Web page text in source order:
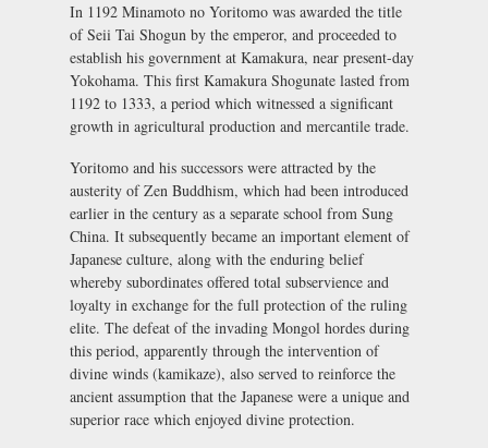
In 1192 Minamoto no Yoritomo was awarded the title
ofSeii Tai Shogun by the emperor, and proceeded to
establish his government at Kamakura, near present-day
Yokohama. This first Kamakura Shogunate lasted from
1192 to 1333, a period which witnessed a significant
growth in agricultural production and mercantile trade.
Yoritomo and his successors were attracted by the
austerity of Zen Buddhism, which had been introduced
earlier in the century as a separate school from Sung
China. It subsequently became an important element of
Japanese culture, along with the enduring belief
whereby subordinates offered total subservience and
loyalty in exchange for the full protection of the ruling
elite. The defeat of the invading Mongol hordes during
this period, apparently through the intervention of
divine winds (kamikaze), also served to reinforce the
ancient assumption that the Japanese were a unique and
superior race which enjoyed divine protection.